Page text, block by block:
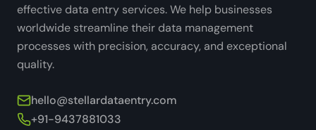
effective data entry services. We help businesses
worldwide streamline their data management
processes with precision, accuracy, and exceptional
quality.
hello@stellardataentry.com
+91-9437881033